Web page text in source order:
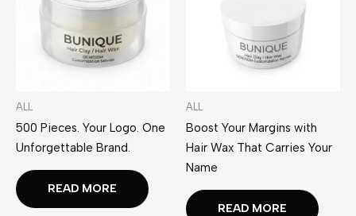
ALL
500 Pieces. Your Logo. One
Unforgettable Brand.
READ MORE
ALL
Boost Your Margins with
Hair Wax That Carries Your
Name
READ MORE